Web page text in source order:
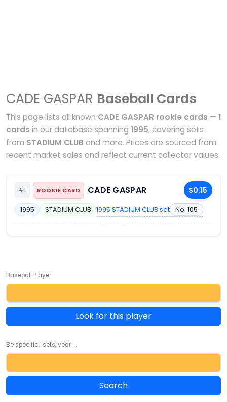
CADE GASPAR Baseball Cards
This page lists all known CADE GASPAR rookie cards — 1
cards in our database spanning 1995, covering sets
from STADIUM CLUB and more. Prices are sourced from
recent market sales and reflect current collector values.
#1 ROOKIE CARD CADE GASPAR $0.15
1995 STADIUM CLUB 1995 STADIUM CLUB set No. 105
Baseball Player
Look for this player
Be specific... sets, year ...